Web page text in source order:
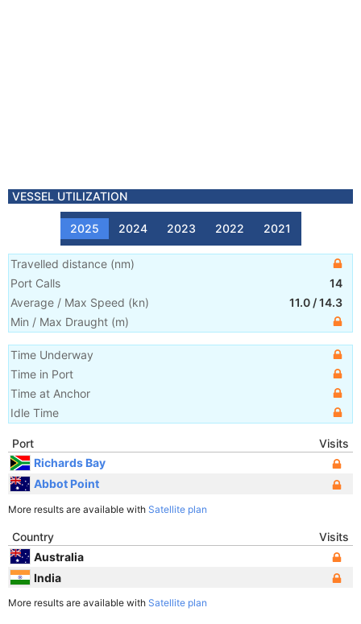
VESSEL UTILIZATION
2025 2024 2023 2022 2021
Travelled distance (nm)
Port Calls
14
Average / Max Speed (kn) 11.0 /14.3
Min / Max Draught (m)
Time Underway
Time in Port
Time at Anchor
Idle Time
Port
Visits
Richards Bay
Abbot Point
More results are available with Satellite plan
Country
Visits
Australia
India
More results are available with Satellite plan